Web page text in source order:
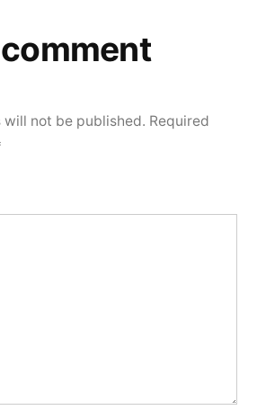
will not be published. Required